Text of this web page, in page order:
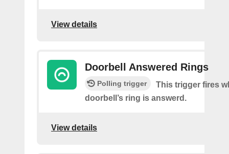
View details
Doorbell Answered Rings
Polling trigger
This trigger fires
doorbell’s ring is answerd.
View details